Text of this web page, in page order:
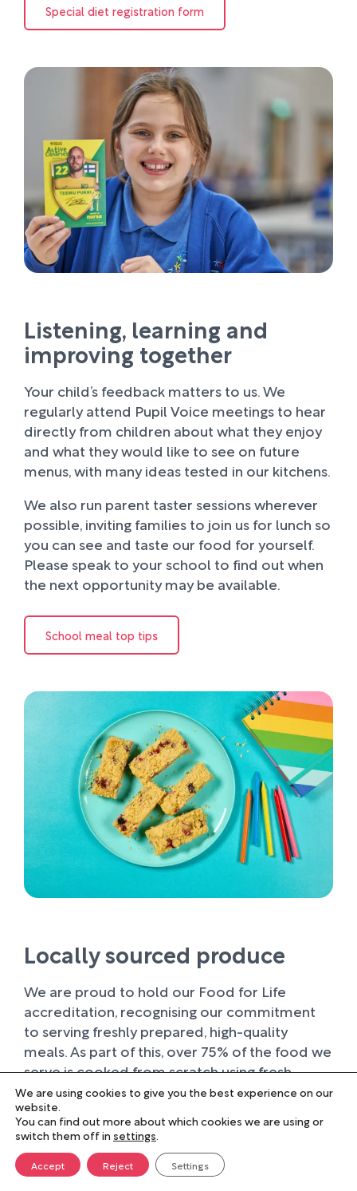
Special diet registration form
Listening, learning and
improving together
Your child’s feedback matters to us. We
regularly attend Pupil Voice meetings to hear
directly from children about what they enjoy
and what they would like to see on future
menus, with many ideas tested in our kitchens.
We also run parent taster sessions wherever
possible, inviting families to join us for lunch so
you can see and taste our food for yourself.
Please speak to your school to find out when
the next opportunity may be available.
School meal top tips
Locally sourced produce
We are proud to hold our Food for Life
accreditation, recognising our commitment
to serving freshly prepared, high-quality
meals. As part of this, over 75% of the food we
serve is cooked from scratch using fresh
ingredients.
Wherever possible, we work with trusted local
suppliers, supporting businesses within our
farming community and sourcing produce of
the highest quality. Buying locally not only
We are using cookies to give you the best experience on our
website.
You can find out more about which cookies we are using or
switch them off in settings.
Accept Reject Settings